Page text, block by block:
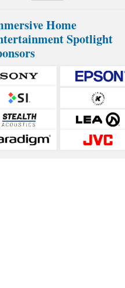
Home
Spotlight